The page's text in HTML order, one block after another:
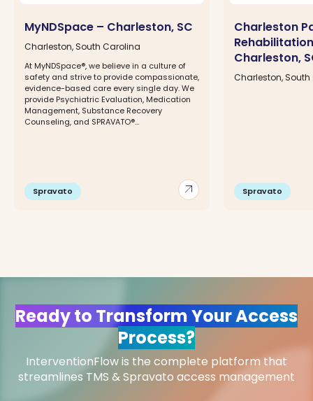
arrow_outward
MyNDSpace – Charleston, SC
Charleston, South Carolina
At MyNDSpace®, we believe in a culture of
safety and strive to provide compassionate,
evidence-based care every single day. We
provide Psychiatric Evaluation, Medication
Management, Substance Recovery
Counseling, and SPRAVATO®...
Spravato
Charleston
Charleston,
Charleston,
Spravato
Ready to Transform Your Access
Process?
InterventionFlow is the complete platform that
streamlines TMS & Spravato access management